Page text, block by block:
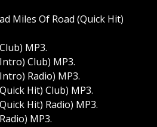
Miles Of Road (Quick Hit)
MP3.
Club) MP3.
Radio) MP3.
Hit) Club) MP3.
Hit) Radio) MP3.
MP3.